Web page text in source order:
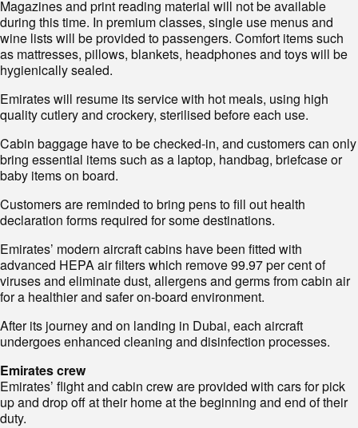
Magazines and print reading material will not be available
during this time. In premium classes, single use menus and
wine lists will be provided to passengers. Comfort items such
as mattresses, pillows, blankets, headphones and toys will be
hygienically sealed.
Emirates will resume its service with hot meals, using high
quality cutlery and crockery, sterilised before each use.
Cabin baggage have to be checked-in, and customers can only
bring essential items such as a laptop, handbag, briefcase or
baby items on board.
Customers are reminded to bring pens to fill out health
declaration forms required for some destinations.
Emirates’ modern aircraft cabins have been fitted with
advanced HEPA air filters which remove 99.97 per cent of
viruses and eliminate dust, allergens and germs from cabin air
for a healthier and safer on-board environment.
After its journey and on landing in Dubai, each aircraft
undergoes enhanced cleaning and disinfection processes.
Emirates crew
Emirates’ flight and cabin crew are provided with cars for pick
up and drop off at their home at the beginning and end of their
duty.